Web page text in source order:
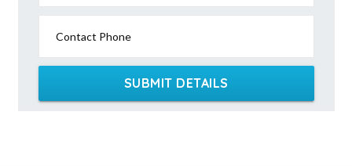
Contact Phone
SUBMIT DETAILS